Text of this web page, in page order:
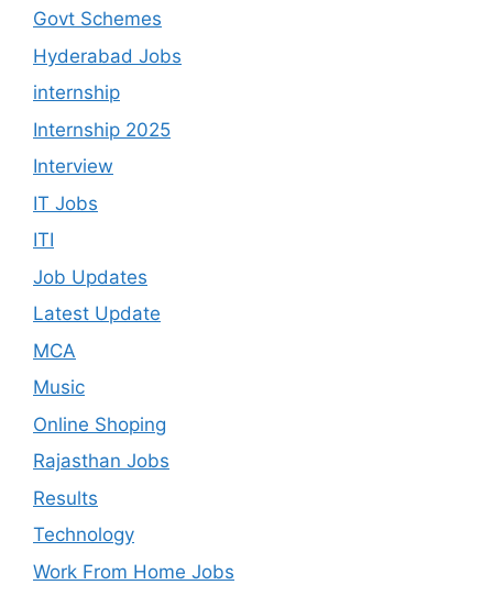
Govt Schemes
Hyderabad Jobs
internship
Internship 2025
Interview
IT Jobs
ITI
Job Updates
Latest Update
MCA
Music
Online Shoping
Rajasthan Jobs
Results
Technology
Work From Home Jobs